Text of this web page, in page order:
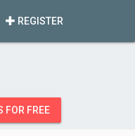
REGISTER
FOR FREE